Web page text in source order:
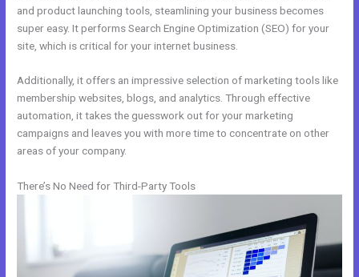
and product launching tools, steamlining your business becomes
super easy. It performs Search Engine Optimization (SEO) for your
site, which is critical for your internet business.
Additionally, it offers an impressive selection of marketing tools like
membership websites, blogs, and analytics. Through effective
automation, it takes the guesswork out for your marketing
campaigns and leaves you with more time to concentrate on other
areas of your company.
There’s No Need for Third-Party Tools